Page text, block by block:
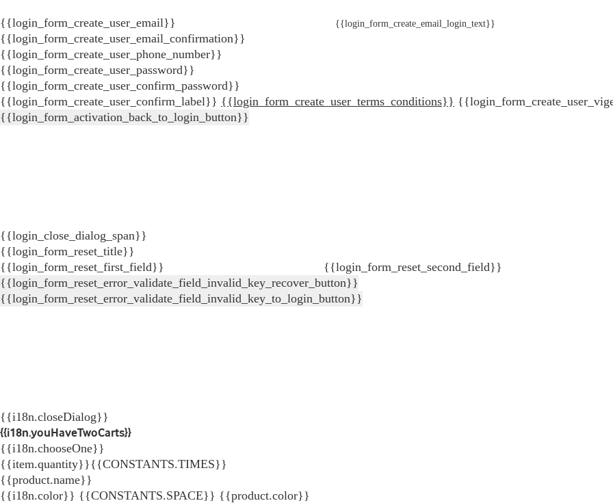
{{login_form_create_user_email}} {{login_form_create_email_login_text}}
{{login_form_create_user_email_confirmation}}
{{login_form_create_user_phone_number}}
{{login_form_create_user_password}}
{{login_form_create_user_confirm_password}}
{{login_form_create_user_confirm_label}} {{login_form_create_user_terms_conditions}}
{{login_form_activation_back_to_login_button}}
{{login_close_dialog_span}}
{{login_form_reset_title}}
{{login_form_reset_first_field}}
{{login_form_reset_second_field}}
{{login_form_reset_error_validate_field_invalid_key_recover_button}}
{{login_form_reset_error_validate_field_invalid_key_to_login_button}}
{{i18n.closeDialog}}
{{i18n.youHaveTwoCarts}}
{{i18n.chooseOne}}
{{item.quantity}}{{CONSTANTS.TIMES}}
{{product.name}}
{{i18n.color}} {{CONSTANTS.SPACE}} {{product.color}}